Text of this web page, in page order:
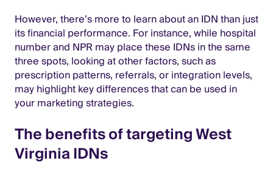
However, there’s more to learn about an IDN than just
its financial performance. For instance, while hospital
number and NPR may place these IDNs in the same
three spots, looking at other factors, such as
prescription patterns, referrals, or integration levels,
may highlight key differences that can be used in
your marketing strategies.
The benefits of targeting West
Virginia IDNs